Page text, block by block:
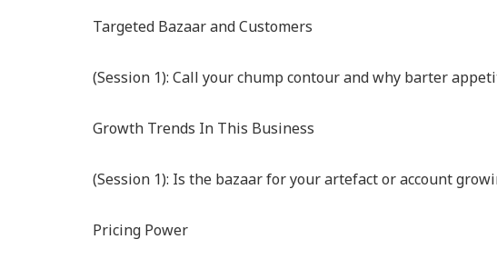
Targeted Bazaar and Customers
(Session 1): Call your chump contour and why barter
Growth Trends In This Business
(Session 1): Is the bazaar for your artefact or account
Pricing Power